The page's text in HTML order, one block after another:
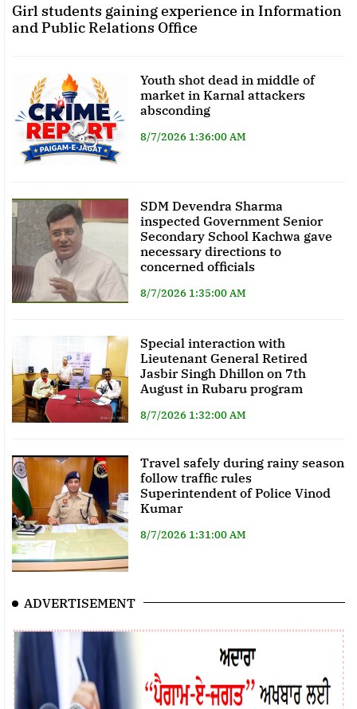
Girl students gaining experience in Information
and Public Relations Office
Youth shot dead in middle of
market in Karnal attackers
absconding
8/7/2026 1:36:00 AM
SDM Devendra Sharma
inspected Government Senior
Secondary School Kachwa gave
necessary directions to
concerned officials
8/7/2026 1:35:00 AM
Special interaction with
Lieutenant General Retired
Jasbir Singh Dhillon on 7th
August in Rubaru program
8/7/2026 1:32:00 AM
Travel safely during rainy season
follow traffic rules
Superintendent of Police Vinod
Kumar
8/7/2026 1:31:00 AM
ADVERTISEMENT